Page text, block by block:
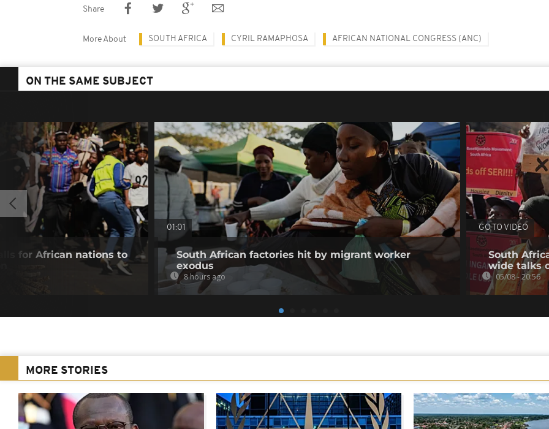
Share
More About SOUTH AFRICA CYRIL RAMAPHOSA AFRICAN NATIONAL CONGRESS (ANC)
ON THE SAME SUBJECT
for African nations to
01:01
South African factories hit by migrant worker
exodus
8 hours ago
GO TO VIDEO
South
wide talks
05/08 - 20:56
MORE STORIES